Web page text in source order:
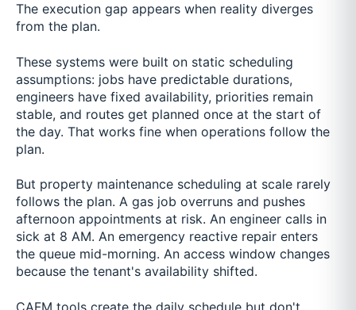
The execution gap appears when reality diverges
from the plan.
These systems were built on static scheduling
assumptions: jobs have predictable durations,
engineers have fixed availability, priorities remain
stable, and routes get planned once at the start of
the day. That works fine when operations follow the
plan.
But property maintenance scheduling at scale rarely
follows the plan. A gas job overruns and pushes
afternoon appointments at risk. An engineer calls in
sick at 8 AM. An emergency reactive repair enters
the queue mid-morning. An access window changes
because the tenant's availability shifted.
CAFM tools create the daily schedule but don't